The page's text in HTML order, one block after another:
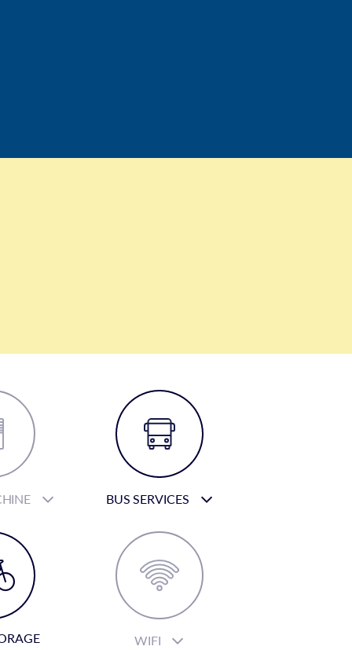
BUS SERVICES
WIFI